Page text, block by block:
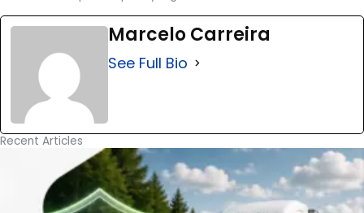
Marcelo Carreira
See Full Bio
Recent Articles